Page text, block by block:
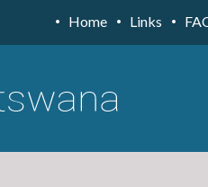
Home Links